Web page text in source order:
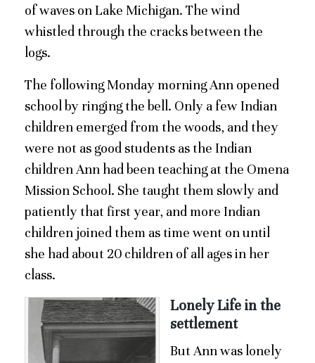
of waves on Lake Michigan. The wind
whistled through the cracks between the
logs.
The following Monday morning Ann opened
school by ringing the bell. Only a few Indian
children emerged from the woods, and they
were not as good students as the Indian
children Ann had been teaching at the Omena
Mission School. She taught them slowly and
patiently that first year, and more Indian
children joined them as time went on until
she had about 20 children of all ages in her
class.
Lonely Life in the
settlement
But Ann was lonely